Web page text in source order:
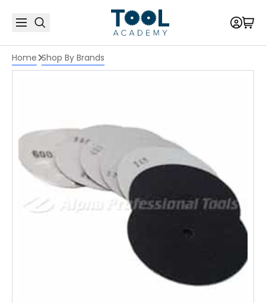
Home Shop By Brands